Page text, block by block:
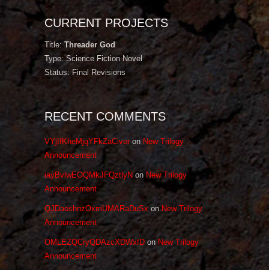
CURRENT PROJECTS
Title: Threader God
Type: Science Fiction Novel
Status: Final Revisions
RECENT COMMENTS
VYjIfKheMjqYFkZaCivoron New Trilogy
Announcement
iayBvlwEOQMkJFQztlyN on New Trilogy
Announcement
QJDaoshnzOxmUMARaDuSx onNew Trilogy
Announcement
OMLEZQCryQDAzcXDWxfD on New Trilogy
Announcement